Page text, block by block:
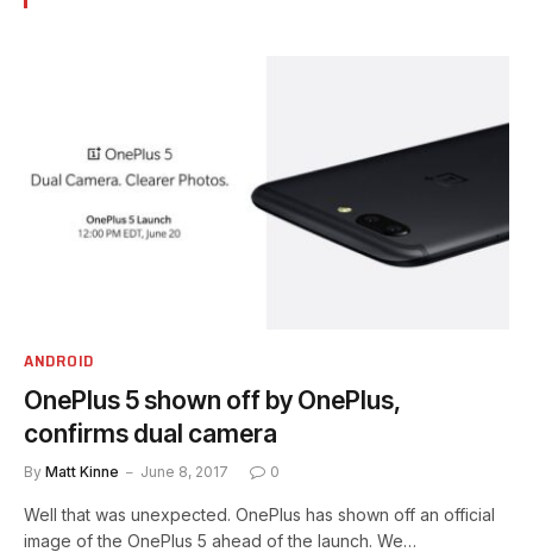
ANDROID
OnePlus 5 shown off by OnePlus,
confirms dual camera
By Matt Kinne June 8, 2017 0
Well that was unexpected. OnePlus has shown off an official
image of the OnePlus 5 ahead of the launch. We…